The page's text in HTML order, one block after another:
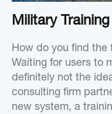
Military
How do you find the
Waiting for users to
definitely not the
consulting firm
new system, a